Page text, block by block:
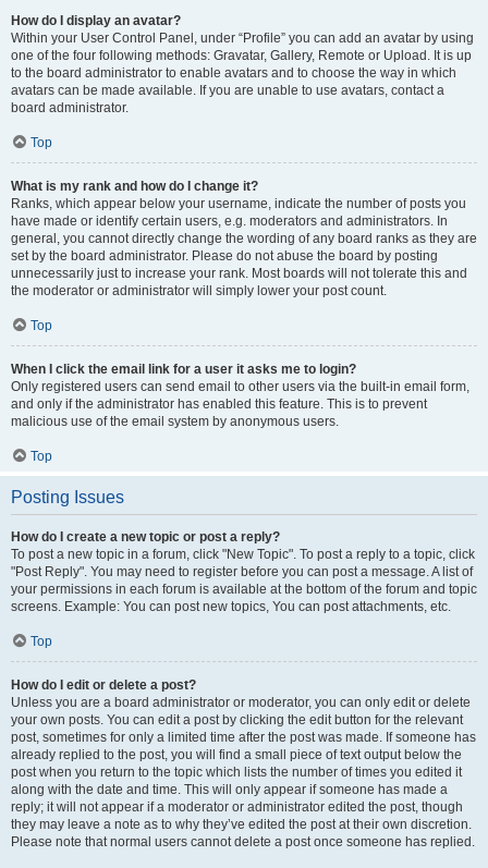
How do I display an avatar?
Within your User Control Panel, under “Profile” you can add an avatar by using
one of the four following methods: Gravatar, Gallery, Remote or Upload. It is up
to the board administrator to enable avatars and to choose the way in which
avatars can be made available. If you are unable to use avatars, contact a
board administrator.
Top
What is my rank and how do I change it?
Ranks, which appear below your username, indicate the number of posts you
have made or identify certain users, e.g. moderators and administrators. In
general, you cannot directly change the wording of any board ranks as they are
set by the board administrator. Please do not abuse the board by posting
unnecessarily just to increase your rank. Most boards will not tolerate this and
the moderator or administrator will simply lower your post count.
Top
When I click the email link for a user it asks me to login?
Only registered users can send email to other users via the built-in email form,
and only if the administrator has enabled this feature. This is to prevent
malicious use of the email system by anonymous users.
Top
Posting Issues
How do I create a new topic or post a reply?
To post a new topic in a forum, click "New Topic". To post a reply to a topic, click
"Post Reply". You may need to register before you can post a message. A list of
your permissions in each forum is available at the bottom of the forum and topic
screens. Example: You can post new topics, You can post attachments, etc.
Top
How do I edit or delete a post?
Unless you are a board administrator or moderator, you can only edit or delete
your own posts. You can edit a post by clicking the edit button for the relevant
post, sometimes for only a limited time after the post was made. If someone has
already replied to the post, you will find a small piece of text output below the
post when you return to the topic which lists the number of times you edited it
along with the date and time. This will only appear if someone has made a
reply; it will not appear if a moderator or administrator edited the post, though
they may leave a note as to why they’ve edited the post at their own discretion.
Please note that normal users cannot delete a post once someone has replied.